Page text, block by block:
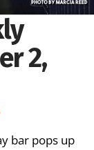
2,
bar pops up